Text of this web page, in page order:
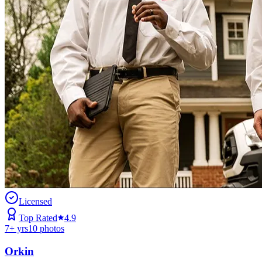
Licensed
Top Rated
4.9
7+ yrs10 photos
Orkin